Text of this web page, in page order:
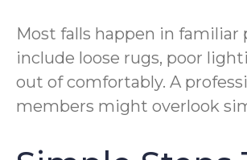
Most falls happen in
include loose rugs, poor
out of comfortably. A
members might overlook